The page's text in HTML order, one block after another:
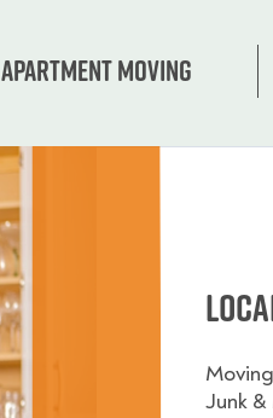
Apartment moving
Junk